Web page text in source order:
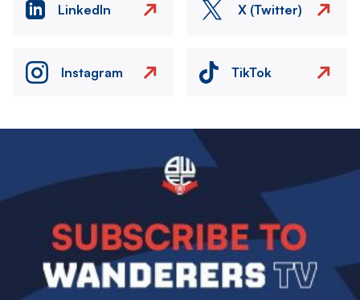
LinkedIn X (Twitter)
Instagram TikTok